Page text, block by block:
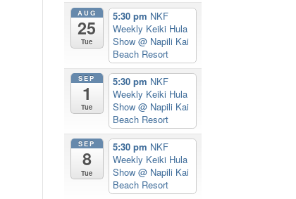
AUG
25
Tue
5:30 pm NKF
Weekly Keiki Hula
Show @ Napili Kai
Beach Resort
SEP
1
Tue
5:30 pm NKF
Weekly Keiki Hula
Show @ Napili Kai
Beach Resort
SEP
8
Tue
5:30 pm NKF
Weekly Keiki Hula
Show @ Napili Kai
Beach Resort